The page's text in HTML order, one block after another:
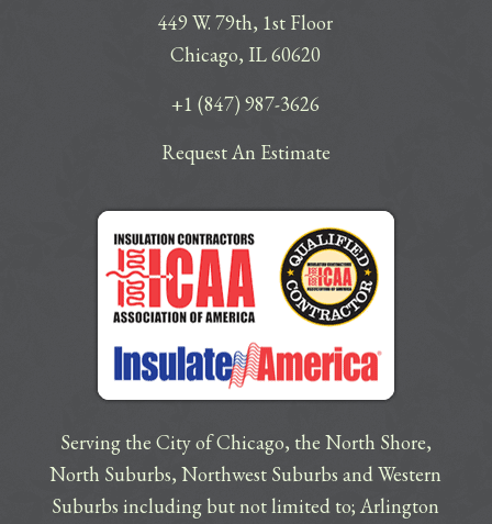
449 W. 79th, 1st Floor
Chicago, IL 60620
+1 (847) 987-3626
Request An Estimate
Serving the City of Chicago, the North Shore,
North Suburbs, Northwest Suburbs and Western
Suburbs including but not limited to;Arlington